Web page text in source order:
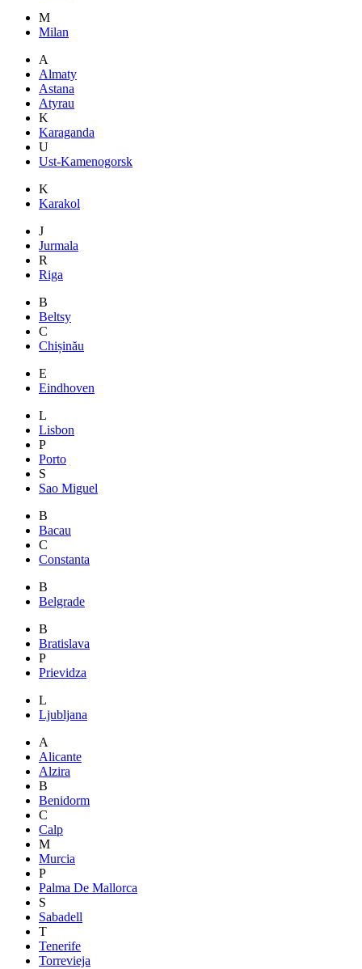
M
Milan
A
Almaty
Astana
Atyrau
K
Karaganda
U
Ust-Kamenogorsk
K
Karakol
J
Jurmala
R
Riga
B
Beltsy
C
Chișinău
E
Eindhoven
L
Lisbon
P
Porto
S
Sao Miguel
B
Bacau
C
Constanta
B
Belgrade
B
Bratislava
P
Prievidza
L
Ljubljana
A
Alicante
Alzira
B
Benidorm
C
Calp
M
Murcia
P
Palma De Mallorca
S
Sabadell
T
Tenerife
Torrevieja